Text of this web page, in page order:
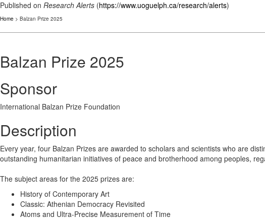
Published on Research Alerts (https://www.uoguelph.ca/research/alerts)
Home > Balzan Prize 2025
Balzan Prize 2025
Sponsor
International Balzan Prize Foundation
Description
Every year, four Balzan Prizes are awarded to scholars and scientists who are
outstanding humanitarian initiatives of peace and brotherhood among peoples,
The subject areas for the 2025 prizes are:
History of Contemporary Art
Classic: Athenian Democracy Revisited
Atoms and Ultra-Precise Measurement of Time